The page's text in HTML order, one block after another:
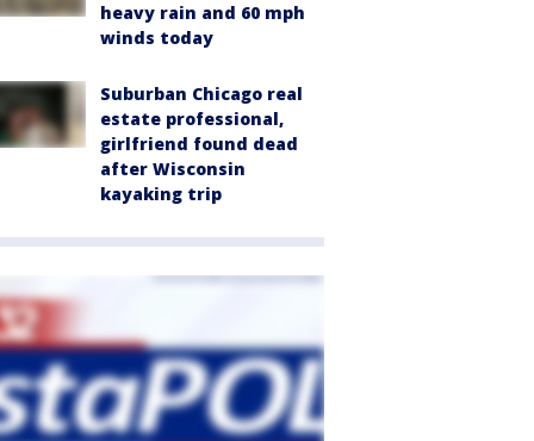
heavy rain and 60 mph
winds today
Suburban Chicago real
estate professional,
girlfriend found dead
after Wisconsin
kayaking trip